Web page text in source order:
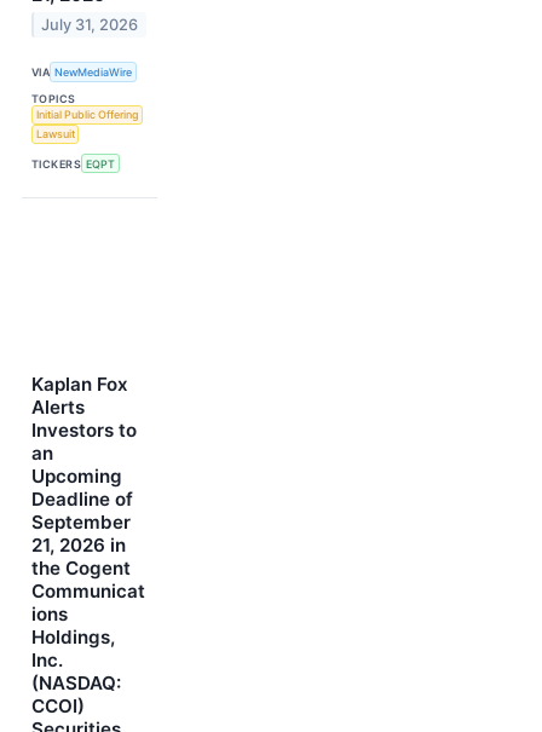
July 31, 2026
VIA NewMediaWire
TOPICS
Initial Public Offering
Lawsuit
TICKERS EQPT
Kaplan Fox
Alerts
Investors to
an
Upcoming
Deadline of
September
21, 2026 in
the Cogent
Communicat
ions
Holdings,
Inc.
(NASDAQ:
CCOI)